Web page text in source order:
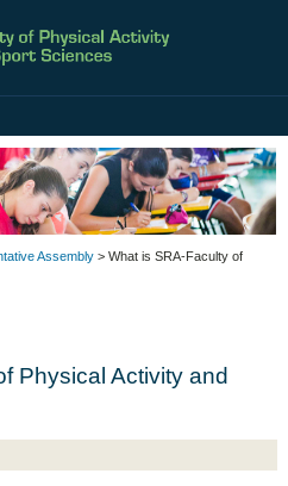
Assembly > What is SRA-Faculty of
Physical Activity and